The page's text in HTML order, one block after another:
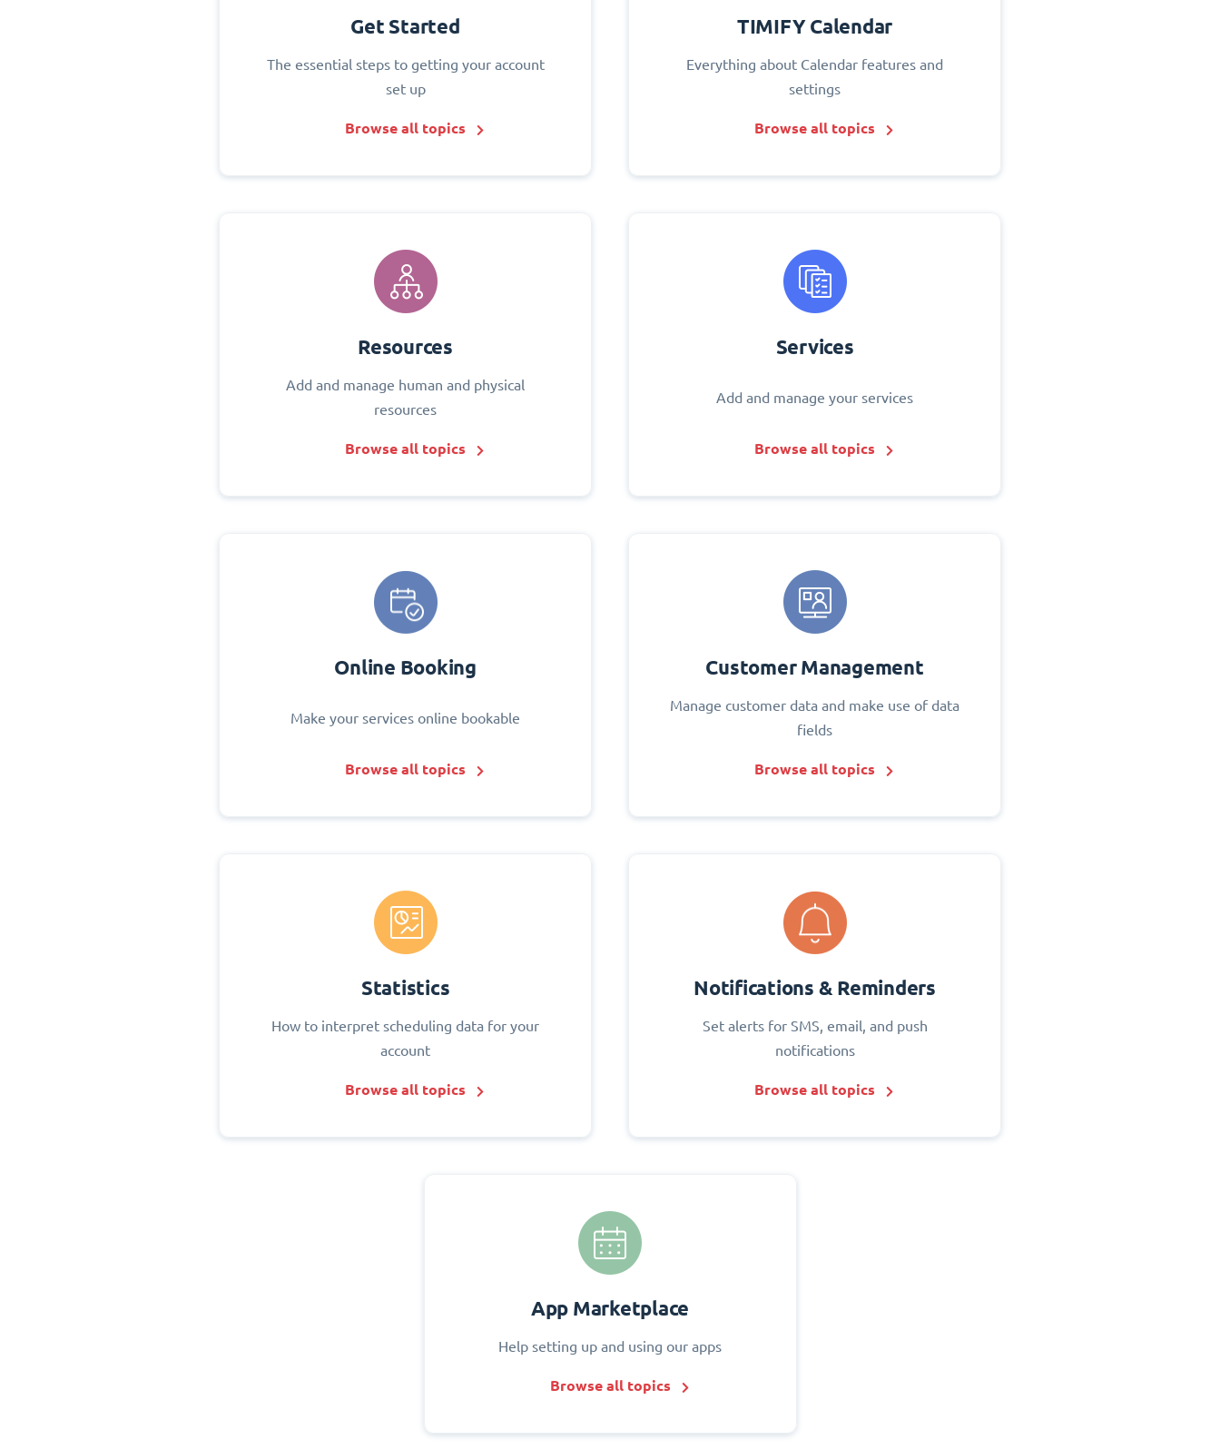
Get Started
The essential steps to getting your account
set up
Browse all topics
TIMIFY Calendar
Everything about Calendar features and
settings
Browse all topics
Resources
Add and manage human and physical
resources
Browse all topics
Services
Add and manage your services
Browse all topics
Online Booking
Make your services online bookable
Browse all topics
Customer Management
Manage customer data and make use of data
fields
Browse all topics
Statistics
How to interpret scheduling data for your
account
Browse all topics
Notifications & Reminders
Set alerts for SMS, email, and push
notifications
Browse all topics
App Marketplace
Help setting up and using our apps
Browse all topics